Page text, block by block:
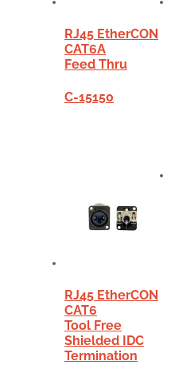
RJ45 EtherCON
CAT6A
Feed Thru
C-15150
RJ45 EtherCON
CAT6
Tool Free
Shielded IDC
Termination